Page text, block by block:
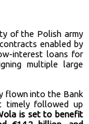
of the Polish army
enabled by
interest loans for
multiple large
flown into the Bank
timely followed up
is set to benefit